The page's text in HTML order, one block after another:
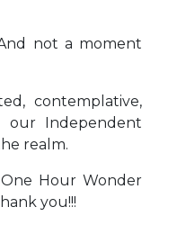
not a moment
contemplative,
Independent
realm.
Hour Wonder
you!!!